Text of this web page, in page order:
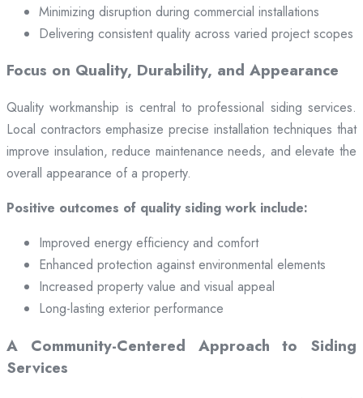
Minimizing disruption during commercial installations
Delivering consistent quality across varied project scopes
Focus on Quality, Durability, and Appearance
Quality workmanship is central to professional siding services.
Local contractors emphasize precise installation techniques that
improve insulation, reduce maintenance needs, and elevate the
overall appearance of a property.
Positive outcomes of quality siding work include:
Improved energy efficiency and comfort
Enhanced protection against environmental elements
Increased property value and visual appeal
Long-lasting exterior performance
A Community-Centered Approach to Siding
Services